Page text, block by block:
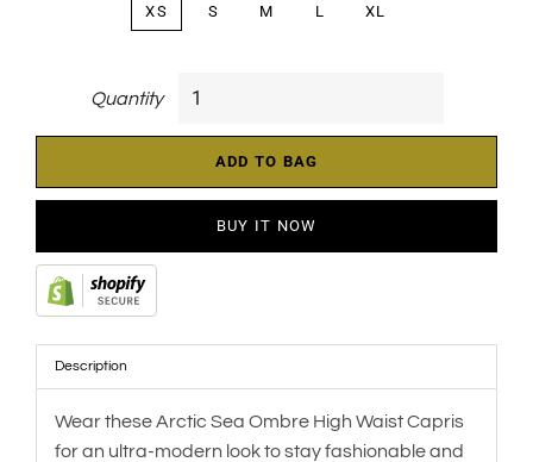
XS S M L XL
Quantity
ADD TO BAG
BUY IT NOW
Description
Wear these Arctic Sea Ombre High Waist Capris
for an ultra-modern look to stay fashionable and